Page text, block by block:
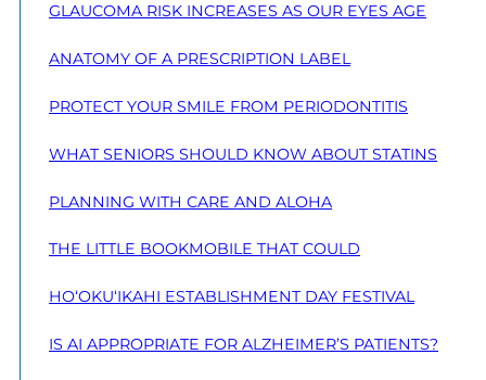
GLAUCOMA RISK INCREASES AS OUR EYES AGE
ANATOMY OF A PRESCRIPTION LABEL
PROTECT YOUR SMILE FROM PERIODONTITIS
WHAT SENIORS SHOULD KNOW ABOUT STATINS
PLANNING WITH CARE AND ALOHA
THE LITTLE BOOKMOBILE THAT COULD
HO‘OKU‘IKAHI ESTABLISHMENT DAY FESTIVAL
IS AI APPROPRIATE FOR ALZHEIMER’S PATIENTS?